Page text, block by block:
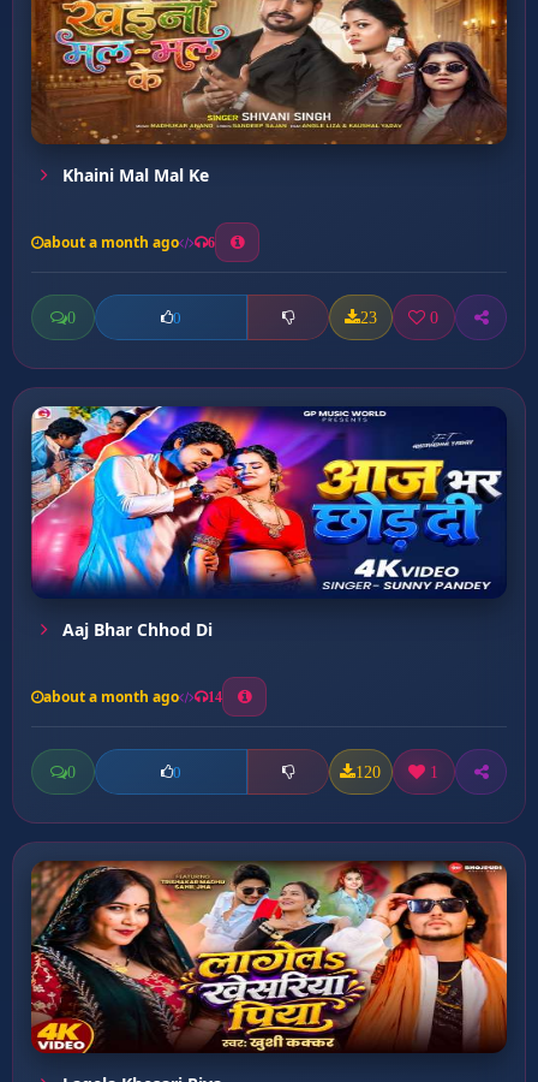
Khaini Mal Mal Ke
about a month ago 6
0 0 23 0
Aaj Bhar Chhod Di
about a month ago 14
0 0 120 1